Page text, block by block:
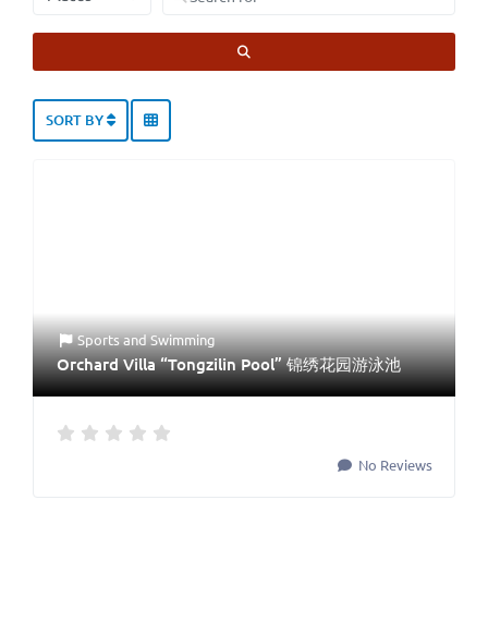
SORT BY
SportsandSwimming
Orchard Villa “Tongzilin Pool” 锦绣花园游泳池
No Reviews